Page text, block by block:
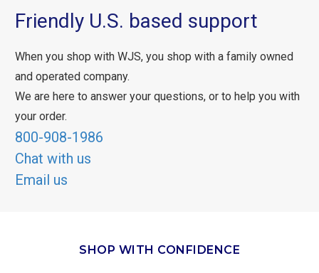
Friendly U.S. based support
When you shop with WJS, you shop with a family owned
and operated company.
We are here to answer your questions, or to help you with
your order.
800-908-1986
Chat with us
Email us
SHOP WITH CONFIDENCE